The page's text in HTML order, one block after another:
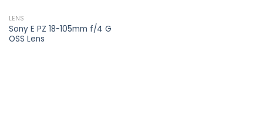
LENS
Sony E PZ 18-105mm f/4 G
OSS Lens